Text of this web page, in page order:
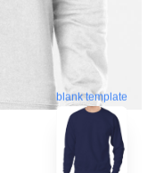
blank template